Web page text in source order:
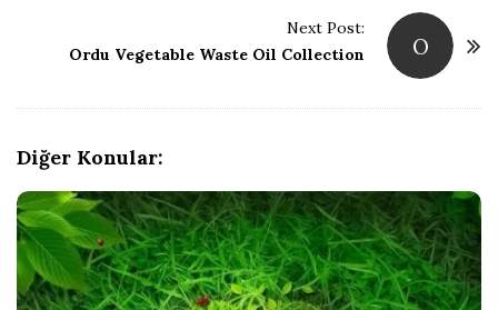
O
Next Post:
Ordu Vegetable Waste Oil Collection
Diğer Konular: